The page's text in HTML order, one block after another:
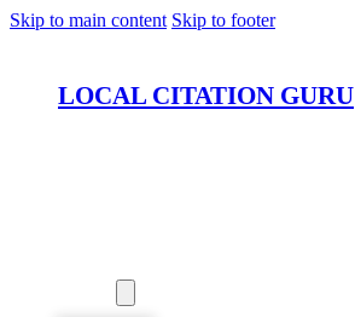
Skip to main content Skip to footer
LOCAL CITATION GURU